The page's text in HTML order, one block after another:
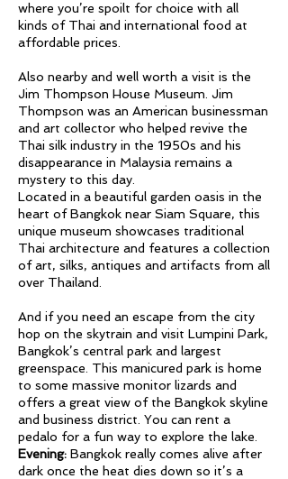
where you’re spoilt for choice with all
kinds of Thai and international food at
affordable prices.
Also nearby and well worth a visit is the
Jim Thompson House Museum. Jim
Thompson was an American businessman
and art collector who helped revive the
Thai silk industry in the 1950s and his
disappearance in Malaysia remains a
mystery to this day.
Located in a beautiful garden oasis in the
heart of Bangkok near Siam Square, this
unique museum showcases traditional
Thai architecture and features a collection
of art, silks, antiques and artifacts from all
over Thailand.
And if you need an escape from the city
hop on the skytrain and visit Lumpini Park,
Bangkok’s central park and largest
greenspace. This manicured park is home
to some massive monitor lizards and
offers a great view of the Bangkok skyline
and business district. You can rent a
pedalo for a fun way to explore the lake.
Evening: Bangkok really comes alive after
dark once the heat dies down so it’s a